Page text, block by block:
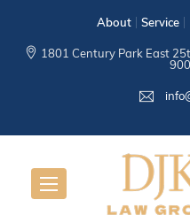
About Service
1801 Century Park East